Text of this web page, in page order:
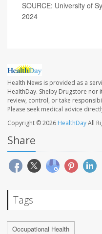
SOURCE: University of
2024
Health News is provided as a
HealthDay. Shelby Drugstore
review, control, or take
Please seek medical advice
Copyright © 2026 HealthDayAll
Share
Tags
Occupational Health